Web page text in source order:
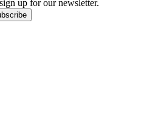
up for our newsletter.